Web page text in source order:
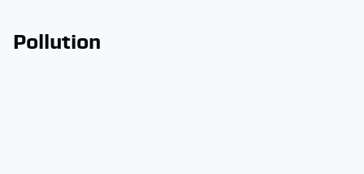
Pollution